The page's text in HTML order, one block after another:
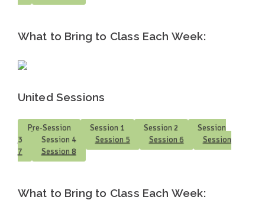
What to Bring to Class Each Week:
United Sessions
Pre-Session Session 1 Session 2
Session
3
Session 4 Session 5 Session 6
Session
7
Session 8
What to Bring to Class Each Week: